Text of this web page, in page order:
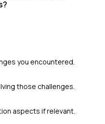
you encountered.
those challenges.
aspects if relevant.